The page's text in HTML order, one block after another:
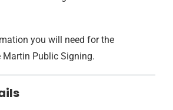
you will need for the
Martin Public Signing.